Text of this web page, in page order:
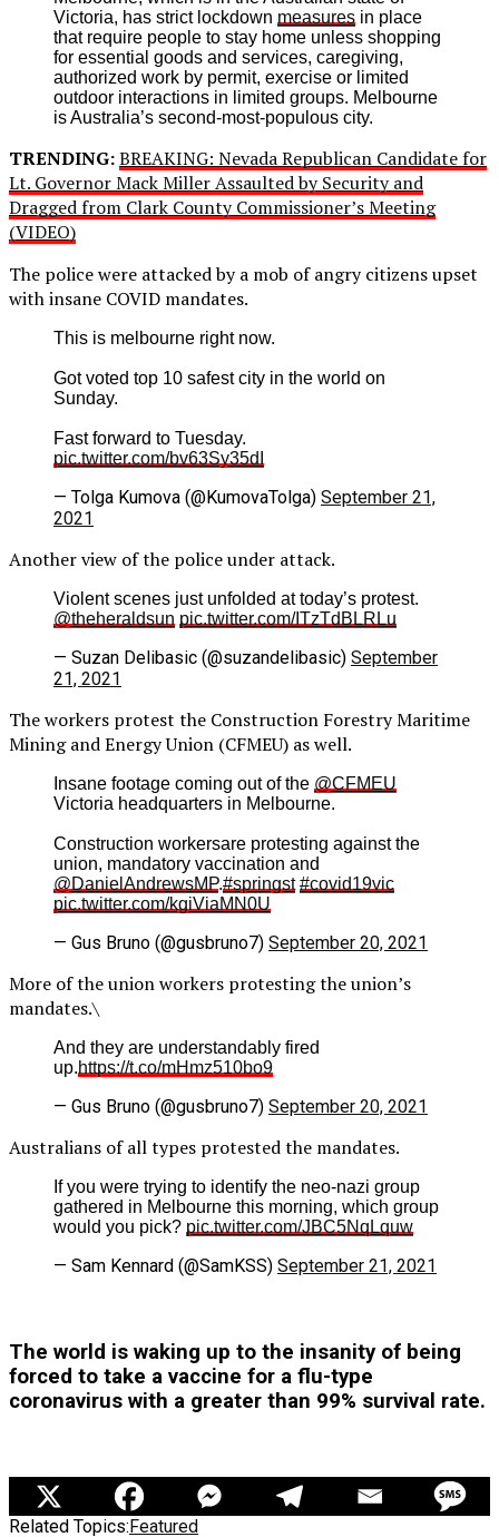
Victoria, has strict lockdown measures in place
that require people to stay home unless shopping
for essential goods and services, caregiving,
authorized work by permit, exercise or limited
outdoor interactions in limited groups. Melbourne
is Australia’s second-most-populous city.
TRENDING:BREAKING: Nevada Republican Candidate for
Lt. Governor Mack Miller Assaulted by Security and
Dragged from Clark County Commissioner’s Meeting
(VIDEO)
The police were attacked by a mob of angry citizens upset
with insane COVID mandates.
This is melbourne right now.
Got voted top 10 safest city in the world on
Sunday.
Fast forward to Tuesday.
pic.twitter.com/bv63Sy35dI
— Tolga Kumova (@KumovaTolga) September 21,
2021
Another view of the police under attack.
Violent scenes just unfolded at today’s protest.
@theheraldsun pic.twitter.com/ITzTdBLRLu
— Suzan Delibasic (@suzandelibasic) September
21, 2021
The workers protest the Construction Forestry Maritime
Mining and Energy Union (CFMEU) as well.
Insane footage coming out of the @CFMEU
Victoria headquarters in Melbourne.
Construction workersare protesting against the
union, mandatory vaccination and
@DanielAndrewsMP.#springst #covid19vic
pic.twitter.com/kgiViaMN0U
— Gus Bruno (@gusbruno7) September 20, 2021
More of the union workers protesting the union’s
mandates.\
And they are understandably fired
up.https://t.co/mHmz510bo9
— Gus Bruno (@gusbruno7) September 20, 2021
Australians of all types protested the mandates.
If you were trying to identify the neo-nazi group
gathered in Melbourne this morning, which group
would you pick? pic.twitter.com/JBC5NqLquw
— Sam Kennard (@SamKSS) September 21, 2021
The world is waking up to the insanity of being
forced to take a vaccine for a flu-type
coronavirus with a greater than 99% survival rate.
Related Topics:Featured